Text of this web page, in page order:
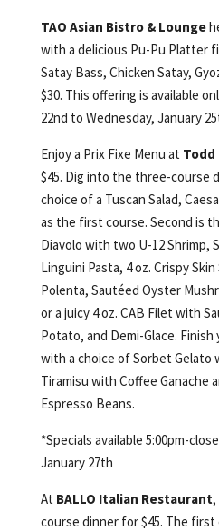
TAO Asian Bistro & Lounge
with a delicious Pu-Pu Platter
Satay Bass, Chicken Satay,
$30. This offering is available
22nd to Wednesday, January
Enjoy a Prix Fixe Menu at Todd
$45. Dig into the three-course
choice of a Tuscan Salad,
as the first course. Second is
Diavolo with two U-12 Shrimp,
Linguini Pasta, 4 oz. Crispy
Polenta, Sautéed Oyster
or a juicy 4 oz. CAB Filet with
Potato, and Demi-Glace.
with a choice of Sorbet
Tiramisu with Coffee Ganache
Espresso Beans.
*Specials available 5:00pm-
January 27th
At BALLO Italian Restaurant,
course dinner for $45. The